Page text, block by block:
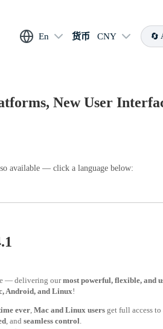
En 货币 CNY
New User
available — click a language below:
— delivering ourmost powerful, flexible, and
Android, and Linux!
ever, Mac and Linux users get full access to
, and seamless control.